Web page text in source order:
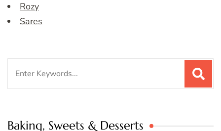
Rozy
Sares
Baking, Sweets & Desserts